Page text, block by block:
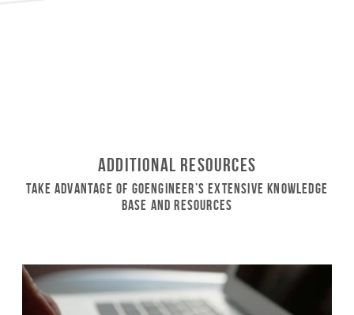
Additional Resources
Take Advantage of GoEngineer’s Extensive Knowledge
Base and Resources